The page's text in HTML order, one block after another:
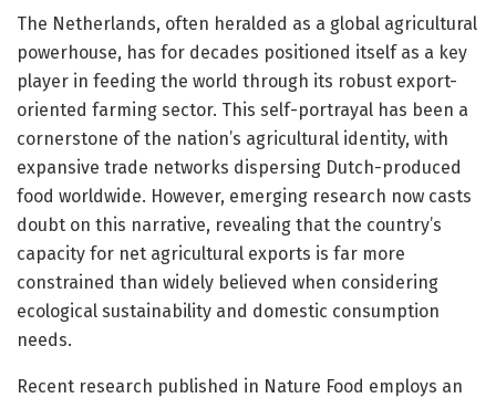
The Netherlands, often heralded as a global agricultural
powerhouse, has for decades positioned itself as a key
player in feeding the world through its robust export-
oriented farming sector. This self-portrayal has been a
cornerstone of the nation’s agricultural identity, with
expansive trade networks dispersing Dutch-produced
food worldwide. However, emerging research now casts
doubt on this narrative, revealing that the country’s
capacity for net agricultural exports is far more
constrained than widely believed when considering
ecological sustainability and domestic consumption
needs.
Recent research published in Nature Food employs an